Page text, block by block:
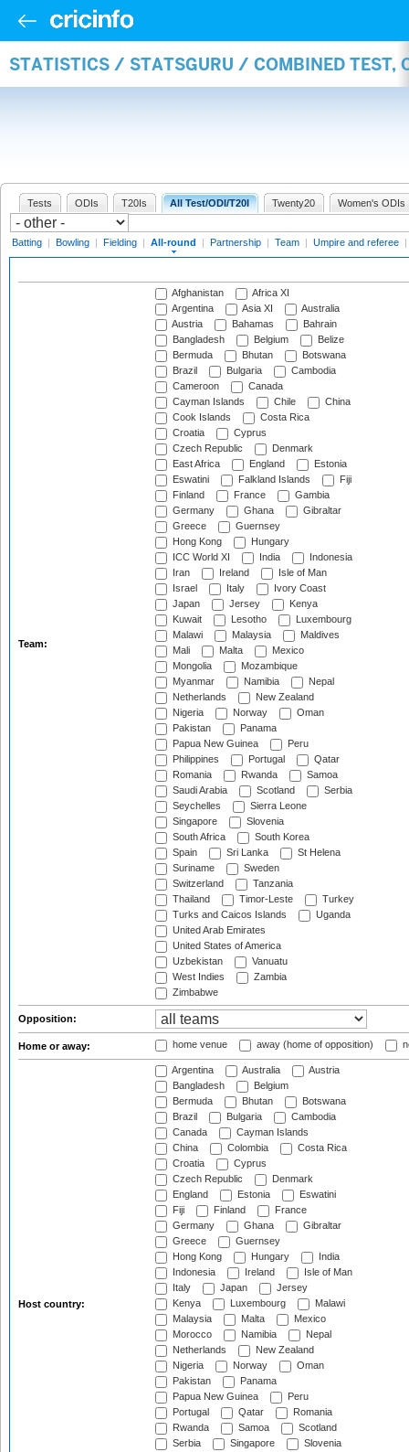
STATISTICS / STATSGURU / COMBINED TEST,
Tests ODIs T20Is All Test/ODI/T20I Twenty20 Women's ODIs
Batting | Bowling | Fielding | All-round | Partnership | Team | Umpire and referee |
Team:
Afghanistan
Africa XI
Argentina
Asia XI
Australia
Austria
Bahamas
Bahrain
Bangladesh
Belgium
Belize
Bermuda
Bhutan
Botswana
Brazil
Bulgaria
Cambodia
Cameroon
Canada
Cayman Islands
Chile
China
Cook Islands
Costa Rica
Croatia
Cyprus
Czech Republic
Denmark
East Africa
England
Estonia
Eswatini
Falkland Islands
Fiji
Finland
France
Gambia
Germany
Ghana
Gibraltar
Greece
Guernsey
Hong Kong
Hungary
ICC World XI
India
Indonesia
Iran
Ireland
Isle of Man
Israel
Italy
Ivory Coast
Japan
Jersey
Kenya
Kuwait
Lesotho
Luxembourg
Malawi
Malaysia
Maldives
Mali
Malta
Mexico
Mongolia
Mozambique
Myanmar
Namibia
Nepal
Netherlands
New Zealand
Nigeria
Norway
Oman
Pakistan
Panama
Papua New Guinea
Peru
Philippines
Portugal
Qatar
Romania
Rwanda
Samoa
Saudi Arabia
Scotland
Serbia
Seychelles
Sierra Leone
Singapore
Slovenia
South Africa
South Korea
Spain
Sri Lanka
St Helena
Suriname
Sweden
Switzerland
Tanzania
Thailand
Timor-Leste
Turkey
Turks and Caicos Islands
Uganda
United Arab Emirates
United States of America
Uzbekistan
Vanuatu
West Indies
Zambia
Zimbabwe
Opposition:
Home or away: home venue away (home of opposition)
Host country:
Argentina Australia
Austria
Bangladesh
Belgium
Bermuda
Bhutan
Botswana
Brazil
Bulgaria
Cambodia
Canada
Cayman Islands
China
Colombia
Costa Rica
Croatia
Cyprus
Czech Republic
Denmark
England
Estonia
Eswatini
Fiji
Finland
France
Germany
Ghana
Gibraltar
Greece
Guernsey
Hong Kong
Hungary
India
Indonesia
Ireland
Isle of Man
Italy
Japan
Jersey
Kenya
Luxembourg
Malawi
Malaysia
Malta
Mexico
Morocco
Namibia
Nepal
Netherlands
New Zealand
Nigeria
Norway
Oman
Pakistan
Panama
Papua New Guinea
Peru
Portugal
Qatar
Romania
Rwanda
Samoa
Scotland
Serbia
Singapore
Slovenia